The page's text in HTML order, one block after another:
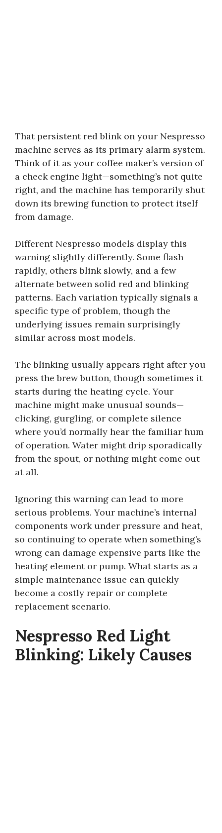
That persistent red blink on your Nespresso
machine serves as its primary alarm system.
Think of it as your coffee maker’s version of
a check engine light—something’s not quite
right, and the machine has temporarily shut
down its brewing function to protect itself
from damage.
Different Nespresso models display this
warning slightly differently. Some flash
rapidly, others blink slowly, and a few
alternate between solid red and blinking
patterns. Each variation typically signals a
specific type of problem, though the
underlying issues remain surprisingly
similar across most models.
The blinking usually appears right after you
press the brew button, though sometimes it
starts during the heating cycle. Your
machine might make unusual sounds—
clicking, gurgling, or complete silence
where you’d normally hear the familiar hum
of operation. Water might drip sporadically
from the spout, or nothing might come out
at all.
Ignoring this warning can lead to more
serious problems. Your machine’s internal
components work under pressure and heat,
so continuing to operate when something’s
wrong can damage expensive parts like the
heating element or pump. What starts as a
simple maintenance issue can quickly
become a costly repair or complete
replacement scenario.
Nespresso Red Light
Blinking: Likely Causes